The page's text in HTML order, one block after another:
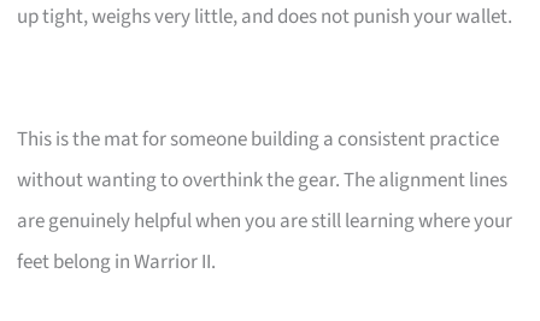
up tight, weighs very little, and does not punish your wallet.
This is the mat for someone building a consistent practice
without wanting to overthink the gear. The alignment lines
are genuinely helpful when you are still learning where your
feet belong in Warrior II.